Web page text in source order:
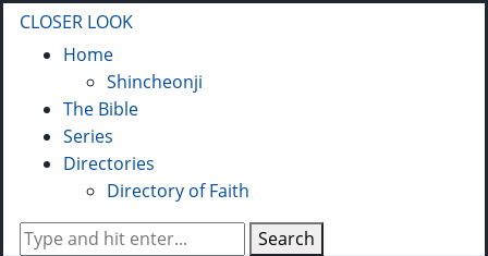
CLOSER LOOK
Home
Shincheonji
The Bible
Series
Directories
Directory of Faith
Search